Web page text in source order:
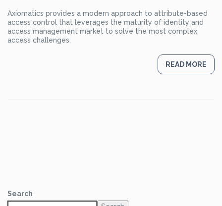
Axiomatics provides a modern approach to attribute-based
access control that leverages the maturity of identity and
access management market to solve the most complex
access challenges.
READ MORE
Search